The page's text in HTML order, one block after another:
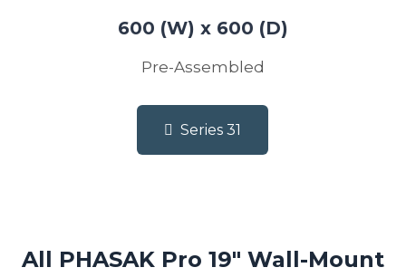
600 (W) x 600 (D)
Pre-Assembled
Series 31
All PHASAK Pro 19″ Wall-Mount